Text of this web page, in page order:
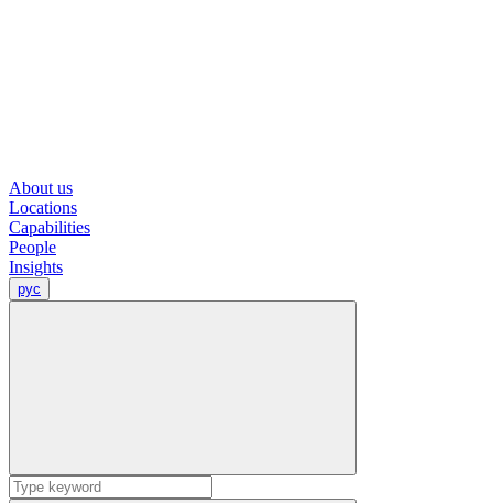
About us
Locations
Capabilities
People
Insights
рус